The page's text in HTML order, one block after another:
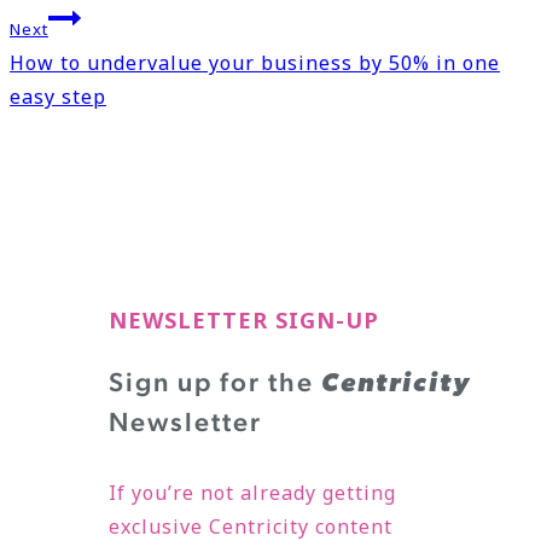
Next
How to undervalue your business by 50% in one
easy step
NEWSLETTER SIGN-UP
Sign up for the Centricity
Newsletter
If you’re not already getting
exclusive Centricity content